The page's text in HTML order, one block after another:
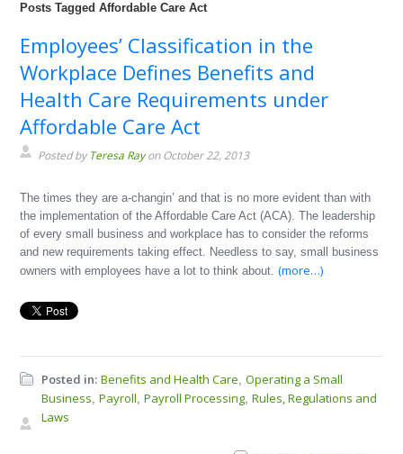
Posts Tagged Affordable Care Act
Employees’ Classification in the
Workplace Defines Benefits and
Health Care Requirements under
Affordable Care Act
Posted by Teresa Rayon October 22, 2013
The times they are a-changin’ and that is no more evident than with
the implementation of the Affordable Care Act (ACA). The leadership
of every small business and workplace has to consider the reforms
and new requirements taking effect. Needless to say, small business
owners with employees have a lot to think about.(more…)
Posted in: Benefits and Health Care,Operating a Small
Business,Payroll,Payroll Processing,Rules, Regulations and
Laws